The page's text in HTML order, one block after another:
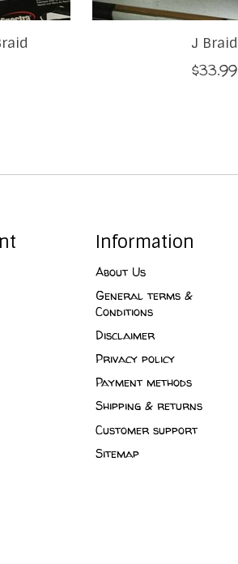
J Braid
$33.99
Information
About Us
General terms &
Conditions
Disclaimer
Privacy policy
Payment methods
Shipping & returns
Customer support
Sitemap